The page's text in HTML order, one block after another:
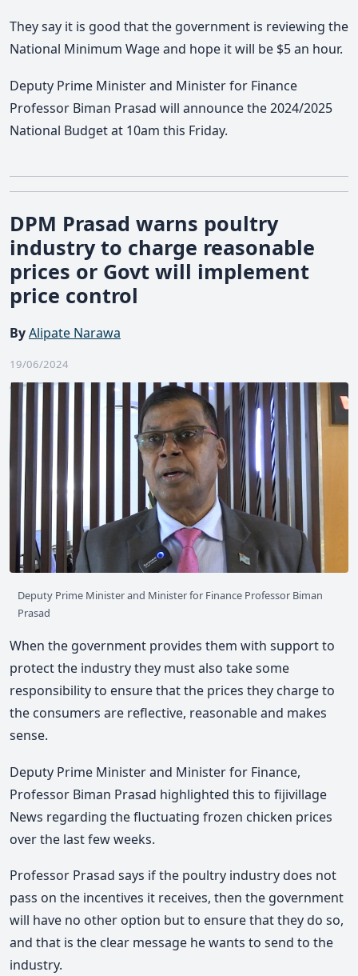
They say it is good that the government is reviewing the
National Minimum Wage and hope it will be $5 an hour.
Deputy Prime Minister and Minister for Finance
Professor Biman Prasad will announce the 2024/2025
National Budget at 10am this Friday.
DPM Prasad warns poultry
industry to charge reasonable
prices or Govt will implement
price control
ByAlipate Narawa
19/06/2024
Deputy Prime Minister and Minister for Finance Professor Biman
Prasad
When the government provides them with support to
protect the industry they must also take some
responsibility to ensure that the prices they charge to
the consumers are reflective, reasonable and makes
sense.
Deputy Prime Minister and Minister for Finance,
Professor Biman Prasad highlighted this to fijivillage
News regarding the fluctuating frozen chicken prices
over the last few weeks.
Professor Prasad says if the poultry industry does not
pass on the incentives it receives, then the government
will have no other option but to ensure that they do so,
and that is the clear message he wants to send to the
industry.